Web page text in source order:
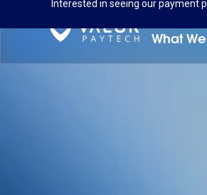
Interested in seeing our payment
What